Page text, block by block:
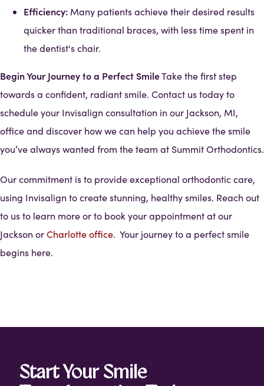
Efficiency: Many patients achieve their desired results
quicker than traditional braces, with less time spent in
the dentist's chair.
Begin Your Journey to a Perfect SmileTake the first step
towards a confident, radiant smile. Contact us today to
schedule your Invisalign consultation in our Jackson, MI,
office and discover how we can help you achieve the smile
you’ve always wanted from the team at Summit Orthodontics.
Our commitment is to provide exceptional orthodontic care,
using Invisalign to create stunning, healthy smiles. Reach out
to us to learn more or to book your appointment at our
Jackson orCharlotte office. Your journey to a perfect smile
begins here.
Start Your Smile